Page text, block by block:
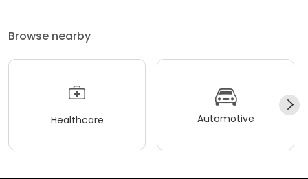
Browse nearby
Healthcare Automotive